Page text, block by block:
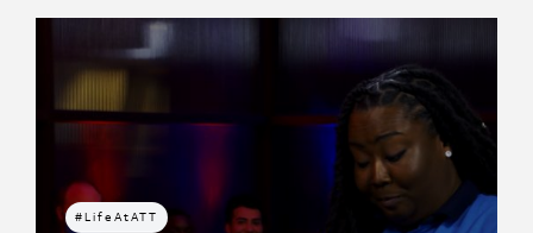
#LifeAtATT